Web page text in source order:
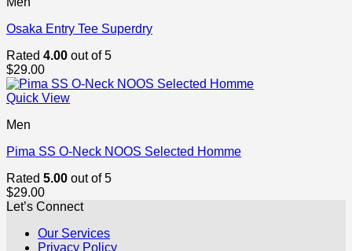
Osaka Entry Tee Superdry
Rated 4.00 out of 5
$29.00
Quick View
Men
Pima SS O-Neck NOOS Selected Homme
Rated 5.00 out of 5
$29.00
Let’s Connect
Our Services
Privacy Policy